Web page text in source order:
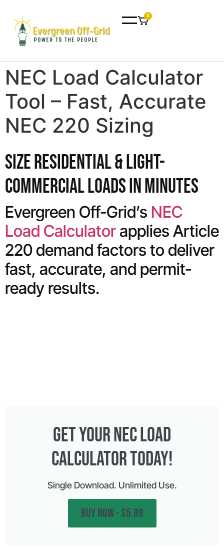
0
NEC Load Calculator
Tool – Fast, Accurate
NEC 220 Sizing
Size Residential & Light-
Commercial Loads in Minutes
Evergreen Off-Grid’s NEC
Load Calculatorapplies Article
220 demand factors to deliver
fast, accurate, and permit-
ready results.
GET YOUR NEC LOAD
CALCULATOR Today!
Single Download. Unlimited Use.
BUY NOW - $5.99